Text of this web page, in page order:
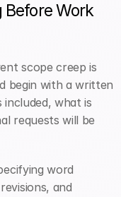
Before Work
scope creep is
begin with a written
what is
requests will be
word
and